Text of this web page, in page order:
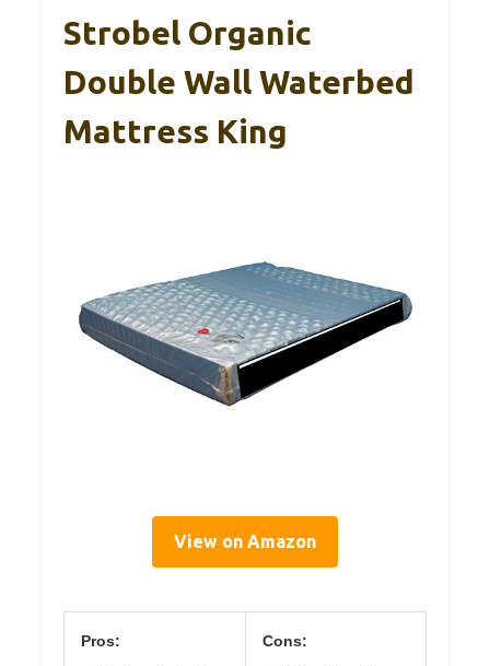
Strobel Organic
Double Wall Waterbed
Mattress King
View on Amazon
Pros: Cons: